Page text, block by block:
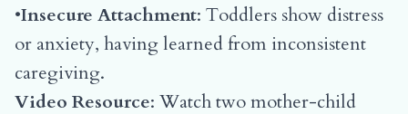
•Insecure Attachment: Toddlers show distress
or anxiety, having learned from inconsistent
caregiving.
Video Resource: Watch two mother-child